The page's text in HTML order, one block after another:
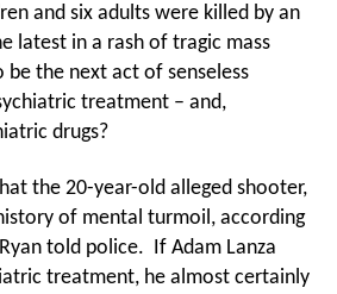
and six adults were killed by an
latest in a rash of tragic mass
the next act of senseless
treatment – and,
drugs?
the 20-year-old alleged shooter,
of mental turmoil, according
told police. If Adam Lanza
treatment, he almost certainly